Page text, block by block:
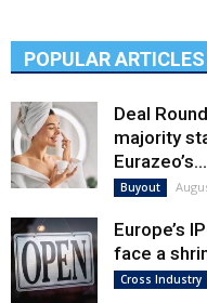
POPULAR ARTICLES
Deal
majority
Eurazeo’s...
Buyout
Europe’s
face a
Cross Industry